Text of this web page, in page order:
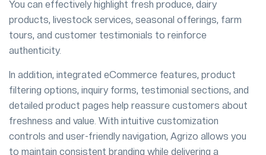
You can effectively highlight fresh produce, dairy
products, livestock services, seasonal offerings, farm
tours, and customer testimonials to reinforce
authenticity.
In addition, integrated eCommerce features, product
filtering options, inquiry forms, testimonial sections, and
detailed product pages help reassure customers about
freshness and value. With intuitive customization
controls and user-friendly navigation, Agrizo allows you
to maintain consistent branding while delivering a